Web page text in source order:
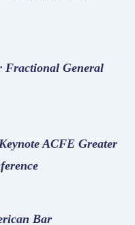
Fractional General
ACFE Greater
Bar